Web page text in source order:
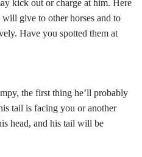
kick out or charge at him. Here
will give to other horses and to
Have you spotted them at
the first thing he’ll probably
tail is facing you or another
head, and his tail will be